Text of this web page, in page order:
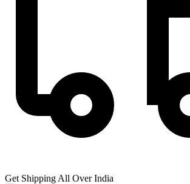
Get Shipping All Over India